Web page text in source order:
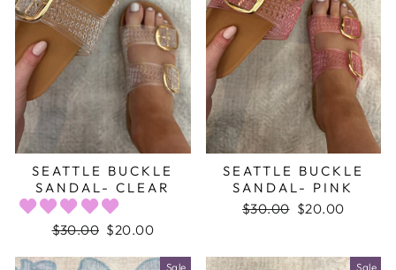
SEATTLE BUCKLE
SANDAL- CLEAR
Regular
$30.00 Sale
$20.00
SEATTLE BUCKLE
SANDAL- PINK
Regular
$30.00 Sale
$20.00
Sale Sale